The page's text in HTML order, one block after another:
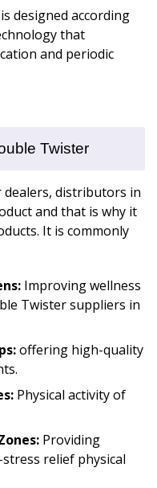
designed according
that
and periodic
Twister
dealers, distributors in
and that is why it
It is commonly
Improving wellness
Twister suppliers in
offering high-quality
Physical activity of
Providing
relief physical